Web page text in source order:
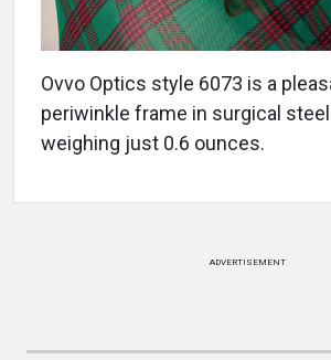
Ovvo Optics style 6073 is a
periwinkle frame in surgical
weighing just 0.6 ounces.
ADVERTISEMENT